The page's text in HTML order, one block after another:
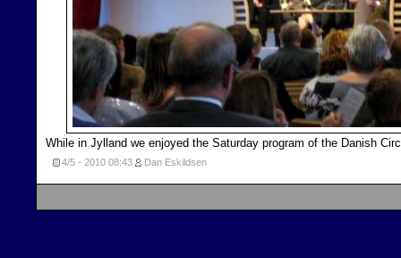
While in Jylland we enjoyed the Saturday program of the Danish
4/5 - 2010 08:43 Dan Eskildsen